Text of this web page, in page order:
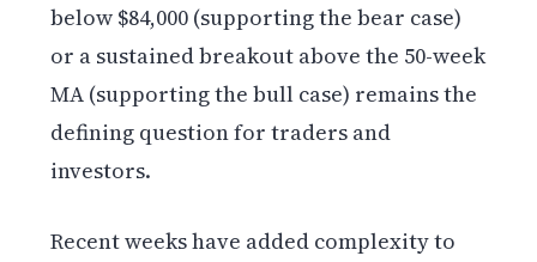
below $84,000 (supporting the bear case)
or a sustained breakout above the 50-week
MA (supporting the bull case) remains the
defining question for traders and
investors.
Recent weeks have added complexity to